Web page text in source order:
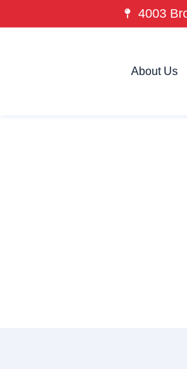
4003
About Us